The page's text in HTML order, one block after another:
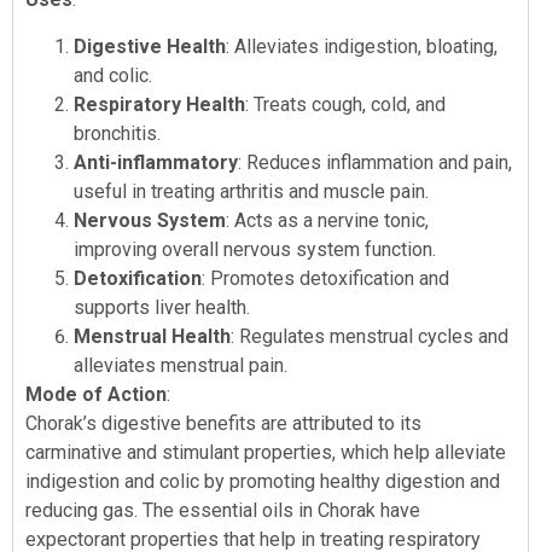
Digestive Health: Alleviates indigestion, bloating,
and colic.
Respiratory Health: Treats cough, cold, and
bronchitis.
Anti-inflammatory: Reduces inflammation and pain,
useful in treating arthritis and muscle pain.
Nervous System: Acts as a nervine tonic,
improving overall nervous system function.
Detoxification: Promotes detoxification and
supports liver health.
Menstrual Health: Regulates menstrual cycles and
alleviates menstrual pain.
Mode of Action:
Chorak’s digestive benefits are attributed to its
carminative and stimulant properties, which help alleviate
indigestion and colic by promoting healthy digestion and
reducing gas. The essential oils in Chorak have
expectorant properties that help in treating respiratory